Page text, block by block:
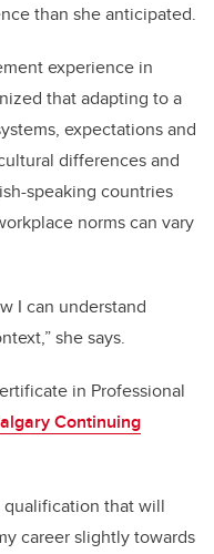
than she anticipated.
experience in
that adapting to a
expectations and
differences and
speaking countries
norms can vary
I can understand
she says.
in Professional
Continuing
qualification that will
career slightly towards